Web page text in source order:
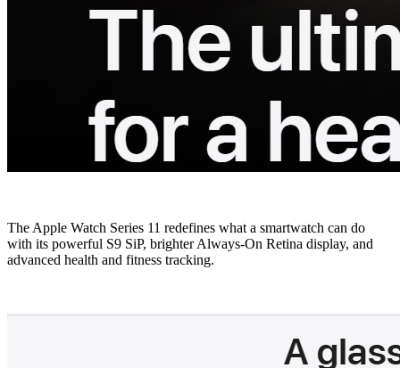
The Apple Watch Series 11 redefines what a smartwatch can do
with its powerful S9 SiP, brighter Always-On Retina display, and
advanced health and fitness tracking.